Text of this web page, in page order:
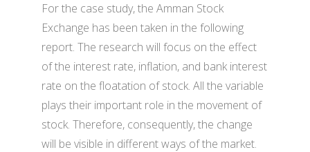
For the case study, the Amman Stock
Exchange has been taken in the following
report. The research will focus on the effect
of the interest rate, inflation, and bank interest
rate on the floatation of stock. All the variable
plays their important role in the movement of
stock. Therefore, consequently, the change
will be visible in different ways of the market.